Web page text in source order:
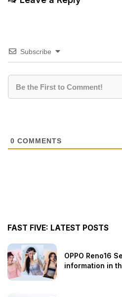
Subscribe
0 COMMENTS
FAST FIVE: LATEST POSTS
OPPO Reno16
information in